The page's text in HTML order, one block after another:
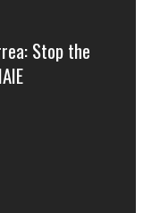
Stop the